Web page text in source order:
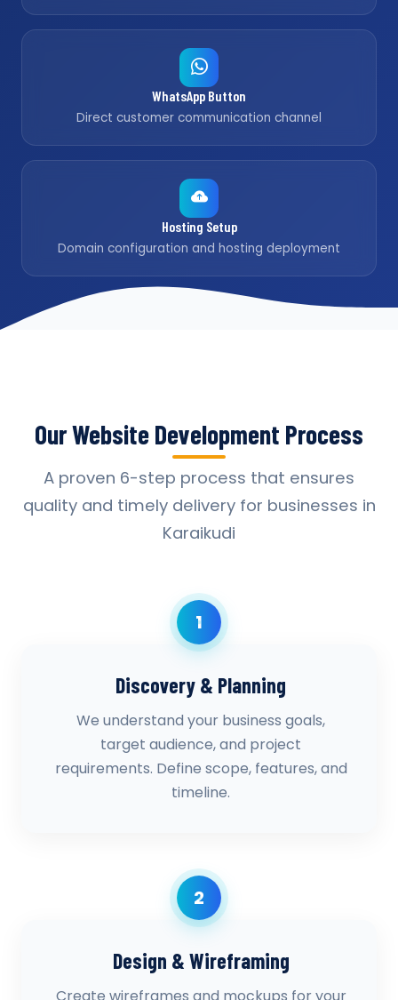
WhatsApp Button
Direct customer communication channel
Hosting Setup
Domain configuration and hosting deployment
Our Website Development Process
A proven 6-step process that ensures
quality and timely delivery for businesses in
Karaikudi
1
Discovery & Planning
We understand your business goals,
target audience, and project
requirements. Define scope, features, and
timeline.
2
Design & Wireframing